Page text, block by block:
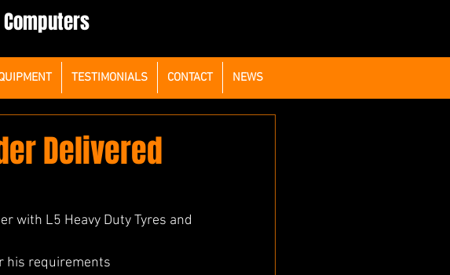
Computers
TESTIMONIALS CONTACT NEWS
Delivered
with L5 Heavy Duty Tyres and
his requirements